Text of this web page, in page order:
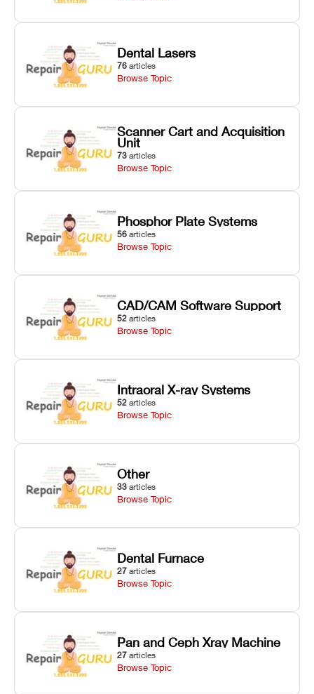
Dental Lasers
76 articles
Browse Topic
Scanner Cart and Acquisition
Unit
73 articles
Browse Topic
Phosphor Plate Systems
56 articles
Browse Topic
CAD/CAM Software Support
52 articles
Browse Topic
Intraoral X-ray Systems
52 articles
Browse Topic
Other
33 articles
Browse Topic
Dental Furnace
27 articles
Browse Topic
Pan and Ceph Xray Machine
27 articles
Browse Topic